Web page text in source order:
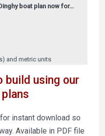
boat plan now for…
and metric units
build using our
instant download so
Available in PDF file